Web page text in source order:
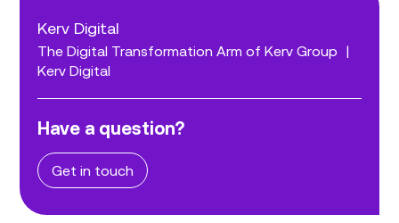
Kerv Digital
The Digital Transformation Arm of Kerv Group
|
Kerv Digital
Have a question?
Get in touch